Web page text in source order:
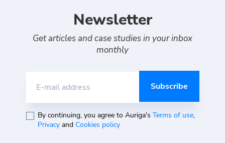
Newsletter
Get articles and case studies in your inbox
monthly
E-mail address
By continuing, you agree to Auriga's Terms of use,
Privacyand Cookies policy